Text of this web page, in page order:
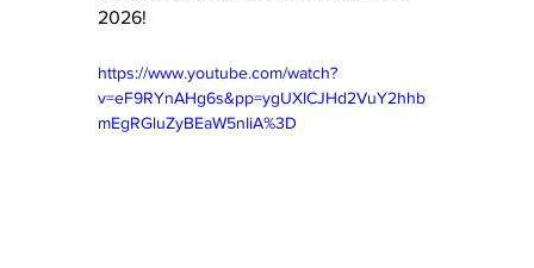
2026!
https://www.youtube.com/watch?
v=eF9RYnAHg6s&pp=ygUXICJHd2VuY2hhb
mEgRGluZyBEaW5nIiA%3D